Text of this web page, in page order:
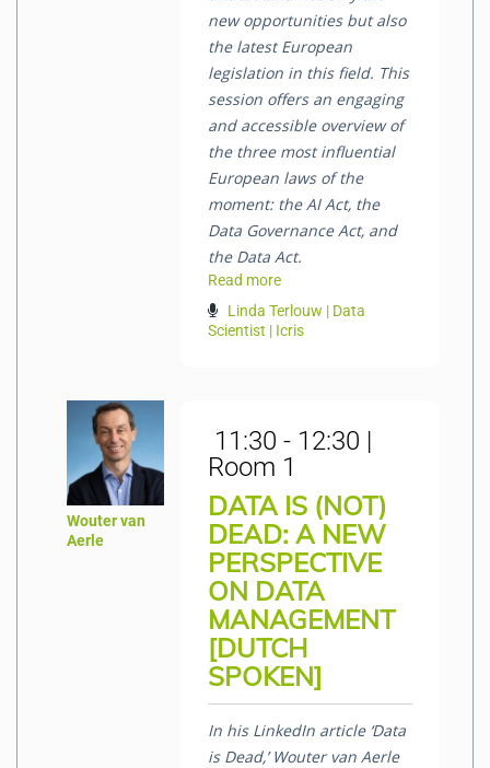
new opportunities but also
the latest European
legislation in this field. This
session offers an engaging
and accessible overview of
the three most influential
European laws of the
moment: the AI Act, the
Data Governance Act, and
the Data Act.
Read more
Linda Terlouw | Data
Scientist | Icris
Wouter van
Aerle
11:30 - 12:30 |
Room 1
DATA IS (NOT)
DEAD: A NEW
PERSPECTIVE
ON DATA
MANAGEMENT
[DUTCH
SPOKEN]
In his LinkedIn article ‘Data
is Dead,’ Wouter van Aerle